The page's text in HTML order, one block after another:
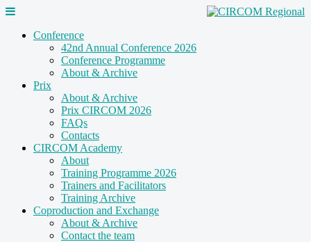
Conference
42nd Annual Conference 2026
Conference Programme
About & Archive
Prix
About & Archive
Prix CIRCOM 2026
FAQs
Contacts
CIRCOM Academy
About
Training Programme 2026
Trainers and Facilitators
Training Archive
Coproduction and Exchange
About & Archive
Contact the team